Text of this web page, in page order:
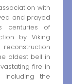
with
and prayed
centuries of
by Viking
oldest bell in
fire in
including the